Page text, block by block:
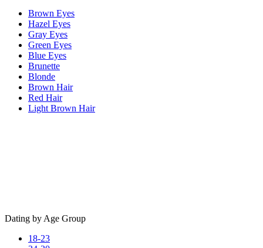
Brown Eyes
Hazel Eyes
Gray Eyes
Green Eyes
Blue Eyes
Brunette
Blonde
Brown Hair
Red Hair
Light Brown Hair
Dating by Age Group
18-23